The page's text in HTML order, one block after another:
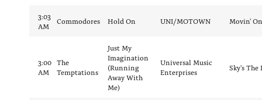
3:03
AM
Commodores Hold On UNI/MOTOWN Movin' On
3:00
AM
The
Temptations
Just My
Imagination
(Running
Away With
Me)
Universal Music
Enterprises
Sky's